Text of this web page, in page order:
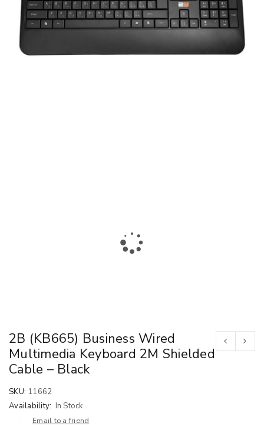
2B (KB665) Business Wired
Multimedia Keyboard 2M Shielded
Cable – Black
SKU: 11662
Availability: In Stock
Email to a friend